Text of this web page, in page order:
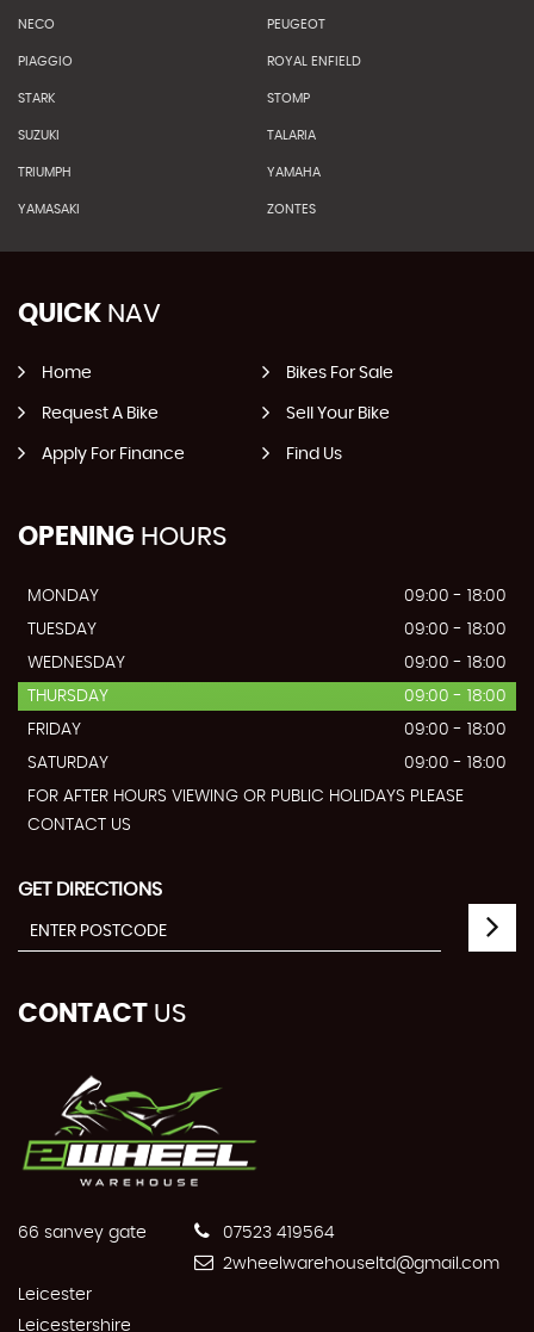
NECO PEUGEOT
PIAGGIO ROYAL ENFIELD
STARK STOMP
SUZUKI TALARIA
TRIUMPH YAMAHA
YAMASAKI ZONTES
QUICK NAV
Home Bikes For Sale
Request A Bike Sell Your Bike
Apply For Finance Find Us
OPENING HOURS
MONDAY
09:00 - 18:00
TUESDAY
09:00 - 18:00
WEDNESDAY
09:00 - 18:00
THURSDAY
09:00 - 18:00
FRIDAY
09:00 - 18:00
SATURDAY
09:00 - 18:00
FOR AFTER HOURS VIEWING OR PUBLIC HOLIDAYS PLEASE
CONTACT US
GET DIRECTIONS
CONTACT US
66 sanvey gate
Leicester
Leicestershire
07523 419564
2wheelwarehouseltd@gmail.com